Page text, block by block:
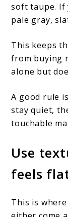
soft taupe. If
pale gray,
This keeps
from buying
alone but
A good rule
stay quiet,
touchable
Use
feels
This is